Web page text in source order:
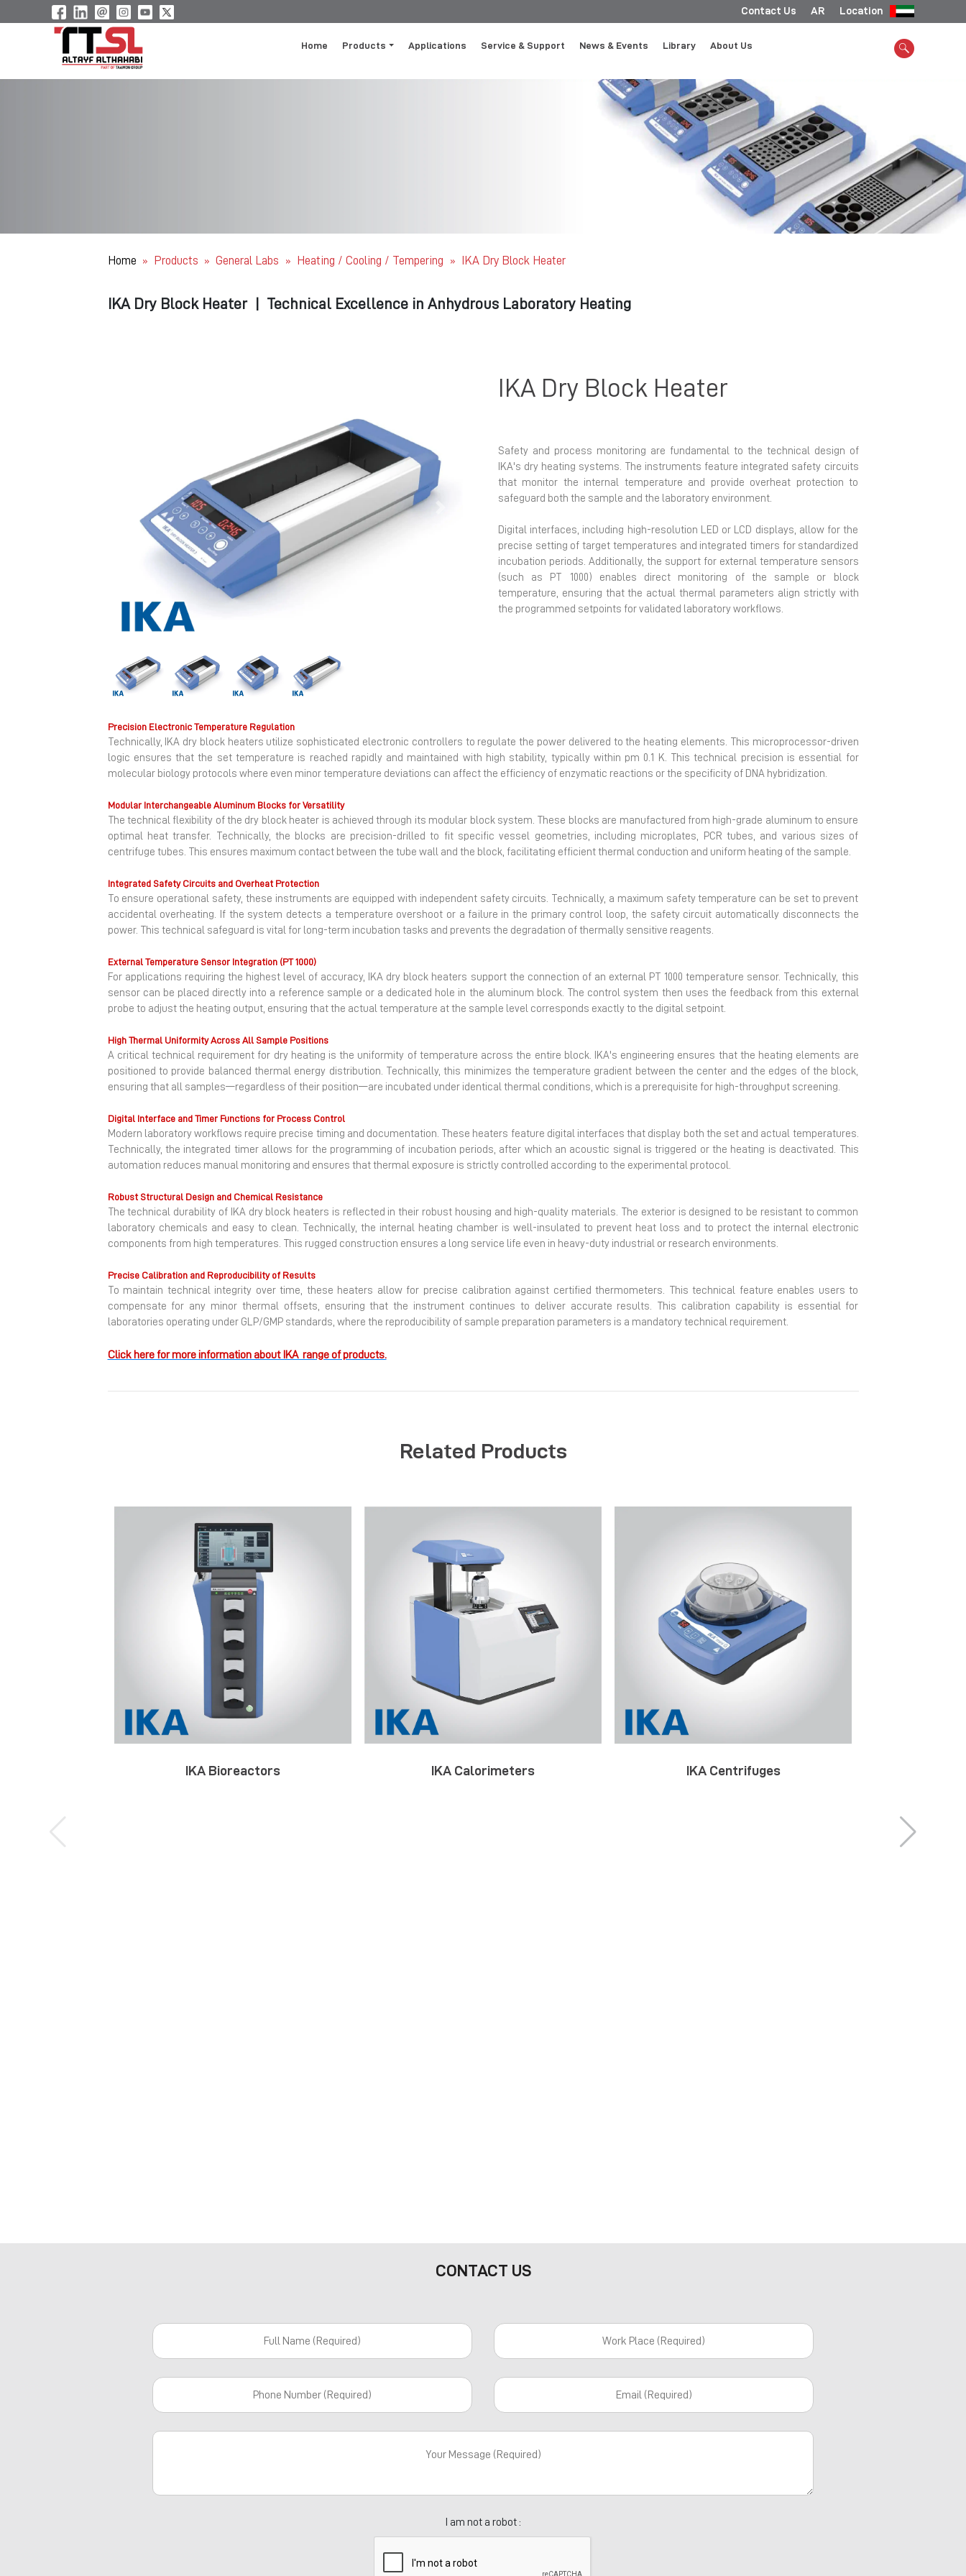
Contact Us AR Location
Home Products Applications Service & Support News & Events Library About Us
Home » Products » General Labs » Heating / Cooling / Tempering » IKA Dry Block Heater
IKA Dry Block Heater Technical Excellence in Anhydrous Laboratory Heating
Previous
Previous
IKA Dry Block Heater
Safety and process monitoring are fundamental to the technical design of
IKA's dry heating systems. The instruments feature integrated safety circuits
that monitor the internal temperature and provide overheat protection to
safeguard both the sample and the laboratory environment.
Digital interfaces, including high-resolution LED or LCD displays, allow for the
precise setting of target temperatures and integrated timers for standardized
incubation periods. Additionally, the support for external temperature sensors
(such as PT 1000) enables direct monitoring of the sample or block
temperature, ensuring that the actual thermal parameters align strictly with
the programmed setpoints for validated laboratory workflows.
Precision Electronic Temperature Regulation
Technically, IKA dry block heaters utilize sophisticated electronic controllers to regulate the power delivered to the heating elements. This microprocessor-driven
logic ensures that the set temperature is reached rapidly and maintained with high stability, typically within pm 0.1 K. This technical precision is essential for
molecular biology protocols where even minor temperature deviations can affect the efficiency of enzymatic reactions or the specificity of DNA hybridization.
Modular Interchangeable Aluminum Blocks for Versatility
The technical flexibility of the dry block heater is achieved through its modular block system. These blocks are manufactured from high-grade aluminum to ensure
optimal heat transfer. Technically, the blocks are precision-drilled to fit specific vessel geometries, including microplates, PCR tubes, and various sizes of
centrifuge tubes. This ensures maximum contact between the tube wall and the block, facilitating efficient thermal conduction and uniform heating of the sample.
Integrated Safety Circuits and Overheat Protection
To ensure operational safety, these instruments are equipped with independent safety circuits. Technically, a maximum safety temperature can be set to prevent
accidental overheating. If the system detects a temperature overshoot or a failure in the primary control loop, the safety circuit automatically disconnects the
power. This technical safeguard is vital for long-term incubation tasks and prevents the degradation of thermally sensitive reagents.
External Temperature Sensor Integration (PT 1000)
For applications requiring the highest level of accuracy, IKA dry block heaters support the connection of an external PT 1000 temperature sensor. Technically, this
sensor can be placed directly into a reference sample or a dedicated hole in the aluminum block. The control system then uses the feedback from this external
probe to adjust the heating output, ensuring that the actual temperature at the sample level corresponds exactly to the digital setpoint.
High Thermal Uniformity Across All Sample Positions
A critical technical requirement for dry heating is the uniformity of temperature across the entire block. IKA's engineering ensures that the heating elements are
positioned to provide balanced thermal energy distribution. Technically, this minimizes the temperature gradient between the center and the edges of the block,
ensuring that all samples—regardless of their position—are incubated under identical thermal conditions, which is a prerequisite for high-throughput screening.
Digital Interface and Timer Functions for Process Control
Modern laboratory workflows require precise timing and documentation. These heaters feature digital interfaces that display both the set and actual temperatures.
Technically, the integrated timer allows for the programming of incubation periods, after which an acoustic signal is triggered or the heating is deactivated. This
automation reduces manual monitoring and ensures that thermal exposure is strictly controlled according to the experimental protocol.
Robust Structural Design and Chemical Resistance
The technical durability of IKA dry block heaters is reflected in their robust housing and high-quality materials. The exterior is designed to be resistant to common
laboratory chemicals and easy to clean. Technically, the internal heating chamber is well-insulated to prevent heat loss and to protect the internal electronic
components from high temperatures. This rugged construction ensures a long service life even in heavy-duty industrial or research environments.
Precise Calibration and Reproducibility of Results
To maintain technical integrity over time, these heaters allow for precise calibration against certified thermometers. This technical feature enables users to
compensate for any minor thermal offsets, ensuring that the instrument continues to deliver accurate results. This calibration capability is essential for
laboratories operating under GLP/GMP standards, where the reproducibility of sample preparation parameters is a mandatory technical requirement.
Click here for more information about IKA range of products.
Related Products
IKA Bioreactors IKA Calorimeters IKA Centrifuges
CONTACT US
I am not a robot :